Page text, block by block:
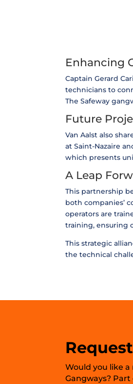
Enhancing
Captain Gerard
technicians to
The Safeway
Future
Van Aalst also
at Saint-Nazaire
which presents
A Leap
This partnership
both companies’
operators are
training, ensuring
This strategic
the technical
Would you like
Gangways?